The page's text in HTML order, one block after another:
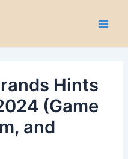
Hints
(Game
and